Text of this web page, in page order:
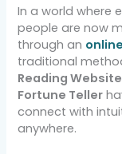
In a world where
people are now
through an
traditional
Reading
Fortune Teller
connect with
anywhere.